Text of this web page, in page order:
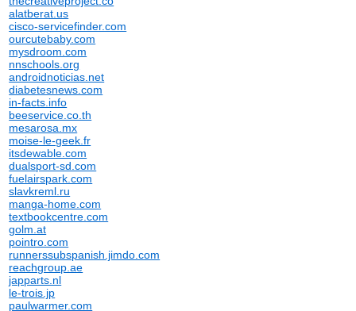
alatberat.us
cisco-servicefinder.com
ourcutebaby.com
mysdroom.com
nnschools.org
androidnoticias.net
diabetesnews.com
in-facts.info
beeservice.co.th
mesarosa.mx
moise-le-geek.fr
itsdewable.com
dualsport-sd.com
fuelairspark.com
slavkreml.ru
manga-home.com
textbookcentre.com
golm.at
pointro.com
runnerssubspanish.jimdo.com
reachgroup.ae
japparts.nl
le-trois.jp
paulwarmer.com